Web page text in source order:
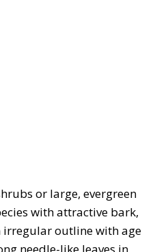
or large, evergreen
with attractive bark,
irregular outline with age